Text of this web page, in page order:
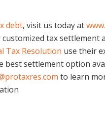
debt, visit us today at
tax settlement
Tax Resolution use their
best settlement option
to learn